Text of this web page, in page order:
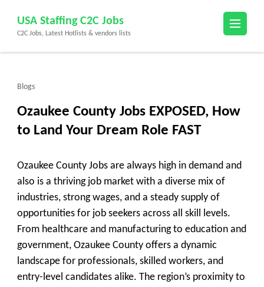
content
(Press
USA Staffing C2C Jobs
C2C Jobs, Latest Hotlists & vendors lists
Blogs
Ozaukee County Jobs EXPOSED, How
to Land Your Dream Role FAST
Ozaukee County Jobs are always high in demand and
also is a thriving job market with a diverse mix of
industries, strong wages, and a steady supply of
opportunities for job seekers across all skill levels.
From healthcare and manufacturing to education and
government, Ozaukee County offers a dynamic
landscape for professionals, skilled workers, and
entry-level candidates alike. The region’s proximity to